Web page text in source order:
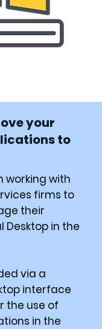
your
to
working with
firms to
their
Desktop in the
via a
interface
the use of
in the